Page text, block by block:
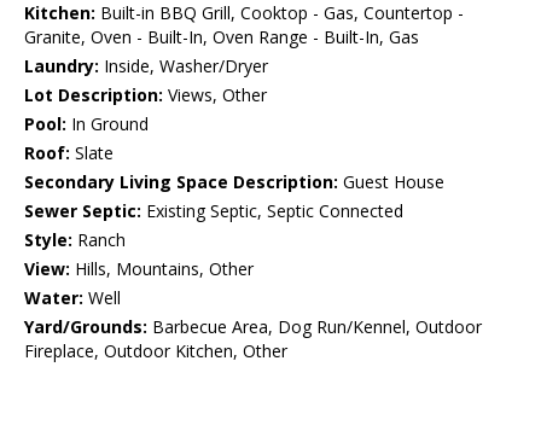
Kitchen: Built-in BBQ Grill, Cooktop - Gas, Countertop -
Granite, Oven - Built-In, Oven Range - Built-In, Gas
Laundry: Inside, Washer/Dryer
Lot Description: Views, Other
Pool: In Ground
Roof: Slate
Secondary Living Space Description: Guest House
Sewer Septic: Existing Septic, Septic Connected
Style: Ranch
View: Hills, Mountains, Other
Water: Well
Yard/Grounds: Barbecue Area, Dog Run/Kennel, Outdoor
Fireplace, Outdoor Kitchen, Other